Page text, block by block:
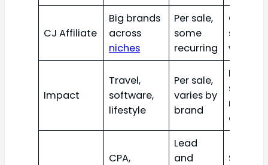
CJ Affiliate
Big brands
across
niches
Per sale,
some
recurring
sites
want
Impact
Travel,
software,
lifestyle
Per sale,
varies by
brand
Review
sites
niche
CPA,
Lead
and
Skilled